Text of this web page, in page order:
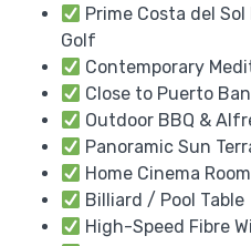
Prime Costa del
Golf
Contemporary
Close to Puerto
Outdoor BBQ &
Panoramic Sun
Home Cinema Room
Billiard / Pool Table
High-Speed Fibre